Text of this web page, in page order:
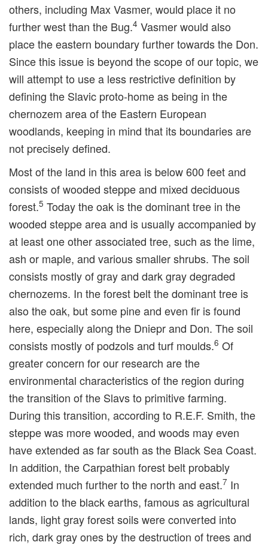
others, including Max Vasmer, would place it no
further west than the Bug.4 Vasmer would also
place the eastern boundary further towards the Don.
Since this issue is beyond the scope of our topic, we
will attempt to use a less restrictive definition by
defining the Slavic proto-home as being in the
chernozem area of the Eastern European
woodlands, keeping in mind that its boundaries are
not precisely defined.
Most of the land in this area is below 600 feet and
consists of wooded steppe and mixed deciduous
forest.5 Today the oak is the dominant tree in the
wooded steppe area and is usually accompanied by
at least one other associated tree, such as the lime,
ash or maple, and various smaller shrubs. The soil
consists mostly of gray and dark gray degraded
chernozems. In the forest belt the dominant tree is
also the oak, but some pine and even fir is found
here, especially along the Dniepr and Don. The soil
consists mostly of podzols and turf moulds.6 Of
greater concern for our research are the
environmental characteristics of the region during
the transition of the Slavs to primitive farming.
During this transition, according to R.E.F. Smith, the
steppe was more wooded, and woods may even
have extended as far south as the Black Sea Coast.
In addition, the Carpathian forest belt probably
extended much further to the north and east.7 In
addition to the black earths, famous as agricultural
lands, light gray forest soils were converted into
rich, dark gray ones by the destruction of trees and